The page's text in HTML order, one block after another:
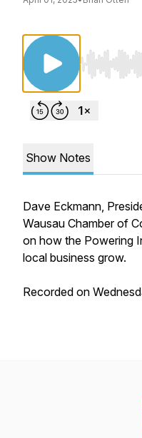
Use Left/
Show Notes
Dave Eckmann,
Wausau Chamber of
on how the Powering
local business grow.
Recorded on